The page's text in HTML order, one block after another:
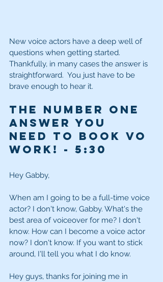
New voice actors have a deep well of
questions when getting started.
Thankfully, in many cases the answer is
straightforward.  You just have to be
brave enough to hear it.
The Number One
Answer You
Need to Book VO
Work! - 5:30
Hey Gabby,
When am I going to be a full-time voice
actor? I don't know, Gabby. What's the
best area of voiceover for me? I don't
know. How can I become a voice actor
now? I don't know. If you want to stick
around, I'll tell you what I do know.
Hey guys, thanks for joining me in